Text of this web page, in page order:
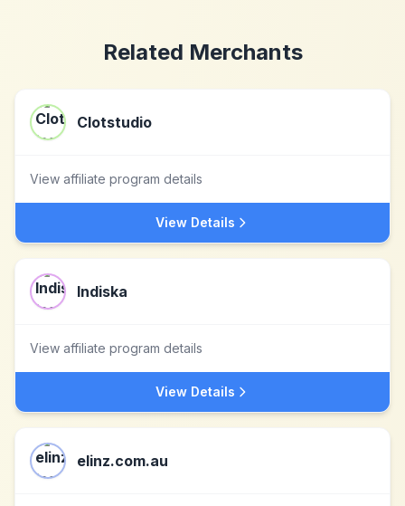
Related Merchants
Clotstudio
View affiliate program details
View Details
Indiska
View affiliate program details
View Details
elinz.com.au